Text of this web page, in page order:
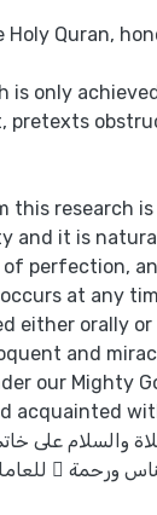
Quran,
is only
pretexts
this research
and it is
perfection,
at any
either orally
and
our Mighty
acquainted
والسلام على
ورحمة